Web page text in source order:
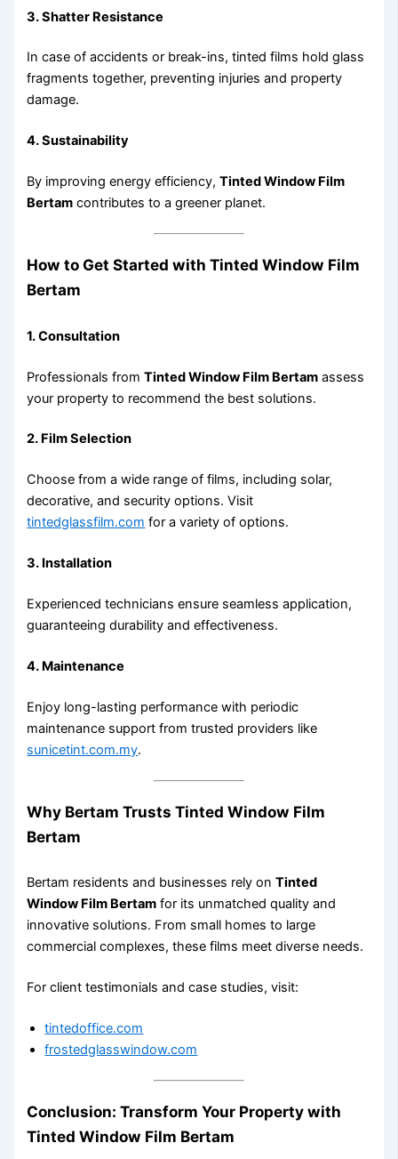
3. Shatter Resistance
In case of accidents or break-ins, tinted films hold glass
fragments together, preventing injuries and property
damage.
4. Sustainability
By improving energy efficiency,Tinted Window Film
Bertam contributes to a greener planet.
How to Get Started with Tinted Window Film
Bertam
1. Consultation
Professionals fromTinted Window Film Bertam assess
your property to recommend the best solutions.
2. Film Selection
Choose from a wide range of films, including solar,
decorative, and security options. Visit
tintedglassfilm.com for a variety of options.
3. Installation
Experienced technicians ensure seamless application,
guaranteeing durability and effectiveness.
4. Maintenance
Enjoy long-lasting performance with periodic
maintenance support from trusted providers like
sunicetint.com.my.
Why Bertam Trusts Tinted Window Film
Bertam
Bertam residents and businesses rely onTinted
Window Film Bertam for its unmatched quality and
innovative solutions. From small homes to large
commercial complexes, these films meet diverse needs.
For client testimonials and case studies, visit:
tintedoffice.com
frostedglasswindow.com
Conclusion: Transform Your Property with
Tinted Window Film Bertam